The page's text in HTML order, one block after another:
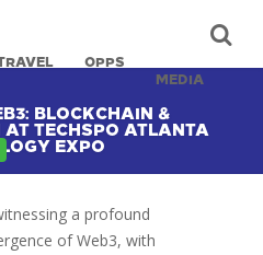
OPPS
MEDIA
BLOCKCHAIN &
TECHSPO ATLANTA
EXPO
a profound
of Web3, with